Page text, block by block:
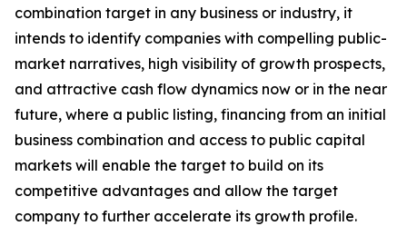
combination target in any business or industry, it
intends to identify companies with compelling public-
market narratives, high visibility of growth prospects,
and attractive cash flow dynamics now or in the near
future, where a public listing, financing from an initial
business combination and access to public capital
markets will enable the target to build on its
competitive advantages and allow the target
company to further accelerate its growth profile.